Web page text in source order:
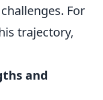
For
trajectory,
and